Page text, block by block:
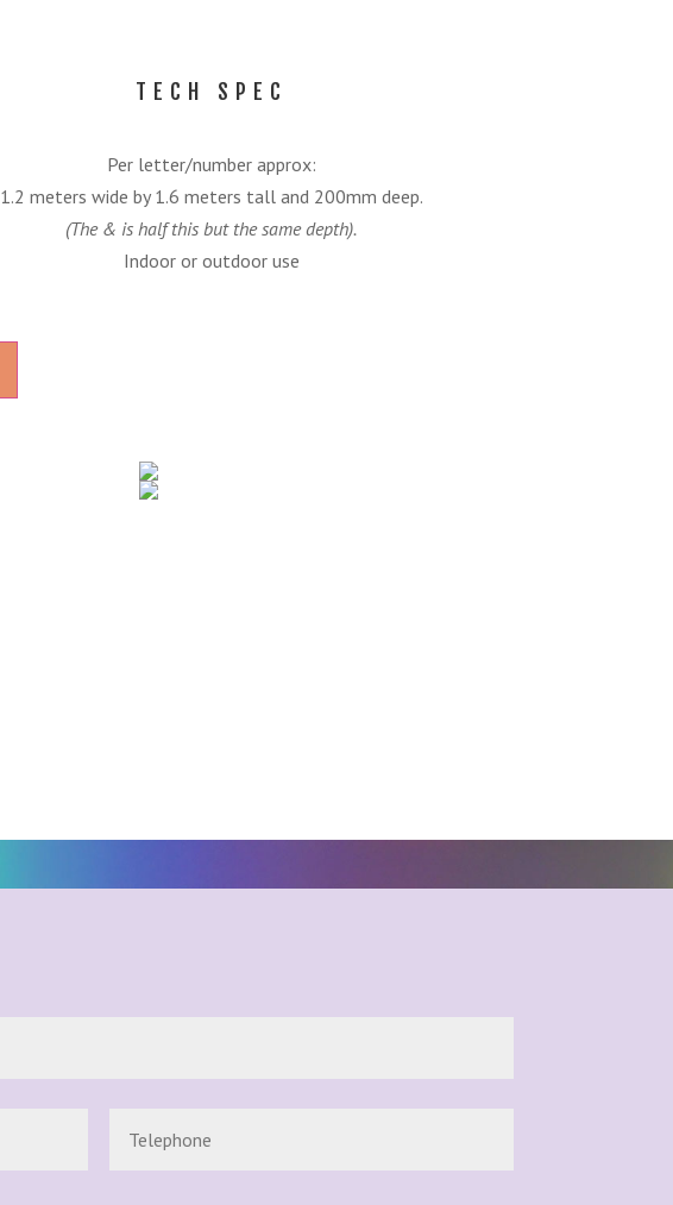
TECH SPEC
Per letter/number approx:
1.2 meters wide by 1.6 meters tall and 200mm deep.
(The & is half this but the same depth).
Indoor or outdoor use